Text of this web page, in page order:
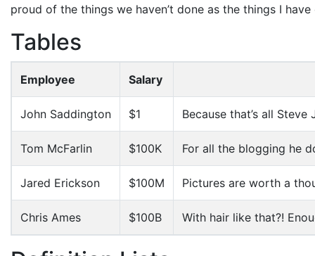
proud of the things we haven’t done as the things I
Tables
Employee Salary
John Saddington $1 Because that’s all Steve
Tom McFarlin $100K For all the blogging he
Jared Erickson $100M Pictures are worth a
Chris Ames $100B With hair like that?!